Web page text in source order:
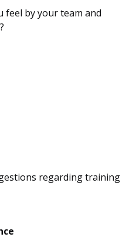
feel by your team and
regarding training